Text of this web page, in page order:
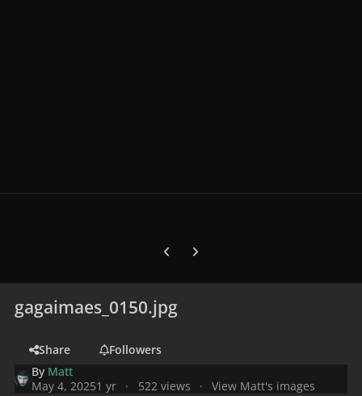
Previous carousel slide
Next carousel slide
gagaimaes_0150.jpg
Share
Followers
By Matt
May 4, 20251 yr 522 views View Matt's images